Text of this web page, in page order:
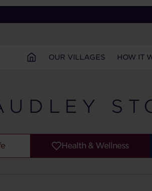
OUR VILLAGES HOW IT
Health & Wellness